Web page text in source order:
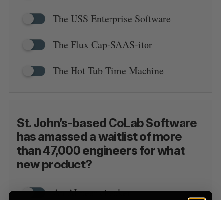
The USS Enterprise Software
The Flux Cap-SAAS-itor
The Hot Tub Time Machine
St. John’s-based CoLab Software
has amassed a waitlist of more
than 47,000 engineers for what
new product?
An AI peer checker
r
c
r
:
A